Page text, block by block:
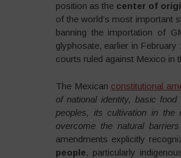
position as the center of
of the world’s most important
banning the importation of
glyphosate, earlier in
courts ruled against Mexico in
The Mexican constitutional
of national identity, basic
peoples, its cultivation in the
overcome the natural
amendments explicitly
people, particularly